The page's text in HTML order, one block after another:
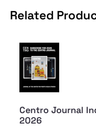
Related
Centro Journal
2026